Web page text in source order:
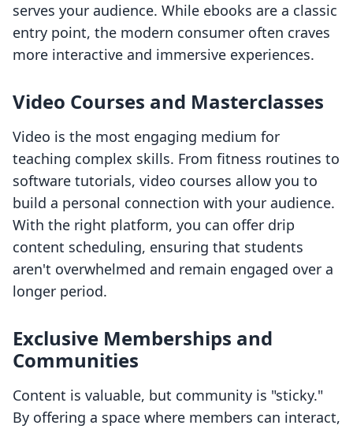
serves your audience. While ebooks are a classic
entry point, the modern consumer often craves
more interactive and immersive experiences.
Video Courses and Masterclasses
Video is the most engaging medium for
teaching complex skills. From fitness routines to
software tutorials, video courses allow you to
build a personal connection with your audience.
With the right platform, you can offer drip
content scheduling, ensuring that students
aren't overwhelmed and remain engaged over a
longer period.
Exclusive Memberships and
Communities
Content is valuable, but community is "sticky."
By offering a space where members can interact,